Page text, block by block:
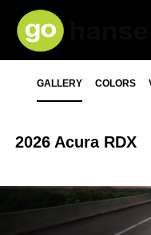
GALLERY COLORS
2026 Acura RDX